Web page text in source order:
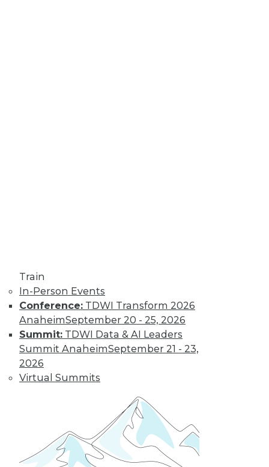
Train
In-Person Events
Conference: TDWI Transform 2026
AnaheimSeptember 20 - 25, 2026
Summit: TDWI Data & AI Leaders
Summit AnaheimSeptember 21 - 23,
2026
Virtual Summits
how artists and
brands are using the technology.
By Upside Staff
Future Trends in
BI and Analytics
What's hot now and
what's ahead in BI
and analytics?